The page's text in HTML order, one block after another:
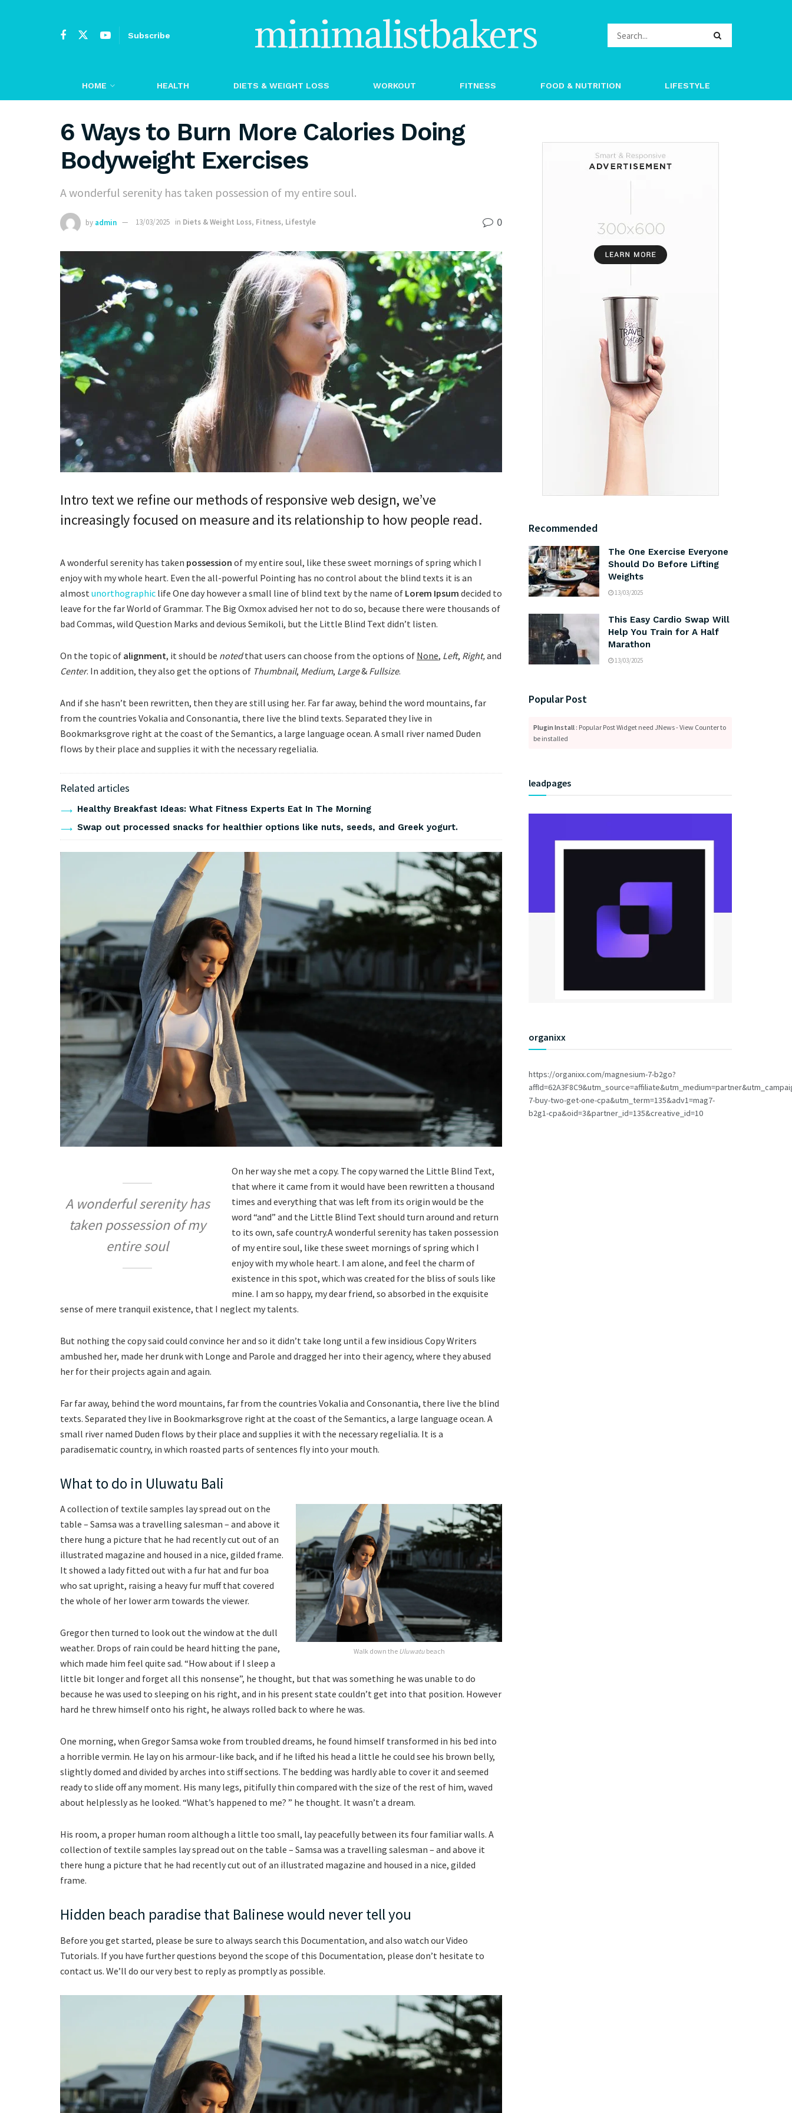
Subscribe minimalistbakers
HOME HEALTH DIETS & WEIGHT LOSS WORKOUT FITNESS FOOD & NUTRITION LIFESTYLE
6 Ways to Burn More Calories Doing
Bodyweight Exercises
A wonderful serenity has taken possession of my entire soul.
by admin 13/03/2025 in Diets & Weight Loss, Fitness, Lifestyle 0
Intro text we refine our methods of responsive web design, we’ve
increasingly focused on measure and its relationship to how people read.
A wonderful serenity has taken possession of my entire soul, like these sweet mornings of spring which I
enjoy with my whole heart. Even the all-powerful Pointing has no control about the blind texts it is an
almost unorthographic life One day however a small line of blind text by the name of Lorem Ipsum decided to
leave for the far World of Grammar. The Big Oxmox advised her not to do so, because there were thousands of
bad Commas, wild Question Marks and devious Semikoli, but the Little Blind Text didn’t listen.
On the topic of alignment, it should be notedthat users can choose from the options of None, Left, Right,and
Center. In addition, they also get the options of Thumbnail, Medium, Large& Fullsize.
And if she hasn’t been rewritten, then they are still using her. Far far away, behind the word mountains, far
from the countries Vokalia and Consonantia, there live the blind texts. Separated they live in
Bookmarksgrove right at the coast of the Semantics, a large language ocean. A small river named Duden
flows by their place and supplies it with the necessary regelialia.
Related articles
Healthy Breakfast Ideas: What Fitness Experts Eat In The Morning
Swap out processed snacks for healthier options like nuts, seeds, and Greek yogurt.
A wonderful serenity has
taken possession of my
entire soul
On her way she met a copy. The copy warned the Little Blind Text,
that where it came from it would have been rewritten a thousand
times and everything that was left from its origin would be the
word “and” and the Little Blind Text should turn around and return
to its own, safe country.A wonderful serenity has taken possession
of my entire soul, like these sweet mornings of spring which I
enjoy with my whole heart. I am alone, and feel the charm of
existence in this spot, which was created for the bliss of souls like
mine. I am so happy, my dear friend, so absorbed in the exquisite
sense of mere tranquil existence, that I neglect my talents.
But nothing the copy said could convince her and so it didn’t take long until a few insidious Copy Writers
ambushed her, made her drunk with Longe and Parole and dragged her into their agency, where they abused
her for their projects again and again.
Far far away, behind the word mountains, far from the countries Vokalia and Consonantia, there live the blind
texts. Separated they live in Bookmarksgrove right at the coast of the Semantics, a large language ocean. A
small river named Duden flows by their place and supplies it with the necessary regelialia. It is a
paradisematic country, in which roasted parts of sentences fly into your mouth.
What to do in Uluwatu Bali
Walk down the Uluwatubeach
A collection of textile samples lay spread out on the
table – Samsa was a travelling salesman – and above it
there hung a picture that he had recently cut out of an
illustrated magazine and housed in a nice, gilded frame.
It showed a lady fitted out with a fur hat and fur boa
who sat upright, raising a heavy fur muff that covered
the whole of her lower arm towards the viewer.
Gregor then turned to look out the window at the dull
weather. Drops of rain could be heard hitting the pane,
which made him feel quite sad. “How about if I sleep a
little bit longer and forget all this nonsense”, he thought, but that was something he was unable to do
because he was used to sleeping on his right, and in his present state couldn’t get into that position. However
hard he threw himself onto his right, he always rolled back to where he was.
One morning, when Gregor Samsa woke from troubled dreams, he found himself transformed in his bed into
a horrible vermin. He lay on his armour-like back, and if he lifted his head a little he could see his brown belly,
slightly domed and divided by arches into stiff sections. The bedding was hardly able to cover it and seemed
ready to slide off any moment. His many legs, pitifully thin compared with the size of the rest of him, waved
about helplessly as he looked. “What’s happened to me? ” he thought. It wasn’t a dream.
His room, a proper human room although a little too small, lay peacefully between its four familiar walls. A
collection of textile samples lay spread out on the table – Samsa was a travelling salesman – and above it
there hung a picture that he had recently cut out of an illustrated magazine and housed in a nice, gilded
frame.
Hidden beach paradise that Balinese would never tell you
Before you get started, please be sure to always search this Documentation, and also watch our Video
Tutorials. If you have further questions beyond the scope of this Documentation, please don’t hesitate to
contact us. We’ll do our very best to reply as promptly as possible.
Recommended
The One Exercise Everyone
Should Do Before Lifting
Weights
13/03/2025
This Easy Cardio Swap Will
Help You Train for A Half
Marathon
13/03/2025
Popular Post
Plugin Install : Popular Post Widget need JNews - View Counter to
be installed
leadpages
organixx
https://organixx.com/magnesium-7-b2go?
7-buy-two-get-one-cpa&utm_term=135&adv1=mag7-
b2g1-cpa&oid=3&partner_id=135&creative_id=10